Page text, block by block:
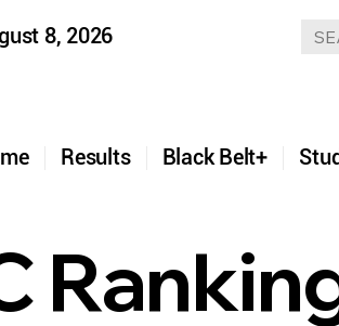
Results Black Belt+
8, 2026